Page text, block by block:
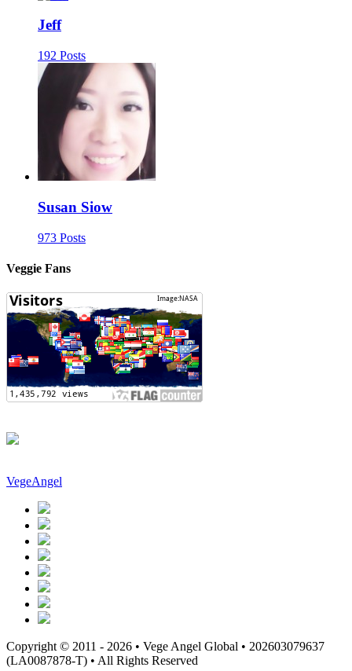
Jeff
192 Posts
Susan Siow
973 Posts
Veggie Fans
VegeAngel
Copyright © 2011 - 2026 • Vege Angel Global • 202603079637
(LA0087878-T) • All Rights Reserved